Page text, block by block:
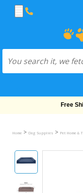
Free
Home > Dog Supplies > Pet Home &